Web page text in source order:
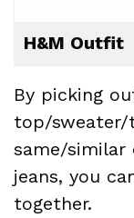
H&M Outfit
By picking
top/
same/similar
jeans, you
together.